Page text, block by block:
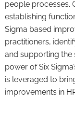
people processes.
establishing
Sigma based
practitioners,
and supporting the
power of Six
is leveraged to
improvements in